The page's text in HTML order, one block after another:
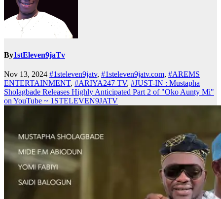
By1stEleven9jaTv
Nov 13, 2024 #1steleven9jatv, #1steleven9jatv.com, #AREMS
ENTERTAINMENT, #ARIYA247 TV, #JUST-IN : Mustapha
Sholagbade Releases Highly Anticipated Part 2 of "Oko Aunty Mi"
on YouTube ~ 1STELEVEN9JATV